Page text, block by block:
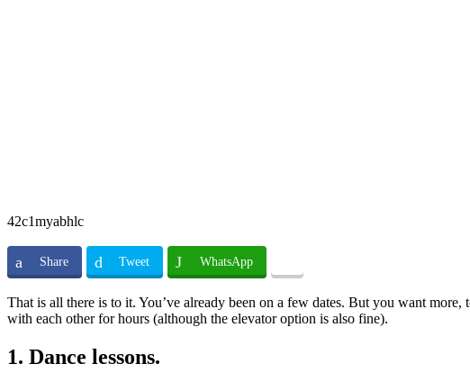
42c1myabhlc
Share Tweet WhatsApp
That is all there is to it. You’ve already been on a few dates. But you want
with each other for hours (although the elevator option is also fine).
1. Dance lessons.